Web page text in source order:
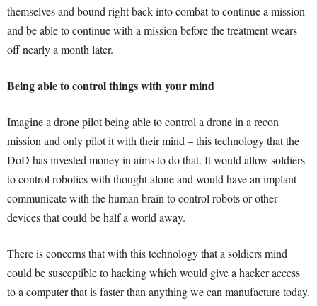
themselves and bound right back into combat to continue a mission
and be able to continue with a mission before the treatment wears
off nearly a month later.
Being able to control things with your mind
Imagine a drone pilot being able to control a drone in a recon
mission and only pilot it with their mind – this technology that the
DoD has invested money in aims to do that. It would allow soldiers
to control robotics with thought alone and would have an implant
communicate with the human brain to control robots or other
devices that could be half a world away.
There is concerns that with this technology that a soldiers mind
could be susceptible to hacking which would give a hacker access
to a computer that is faster than anything we can manufacture today.